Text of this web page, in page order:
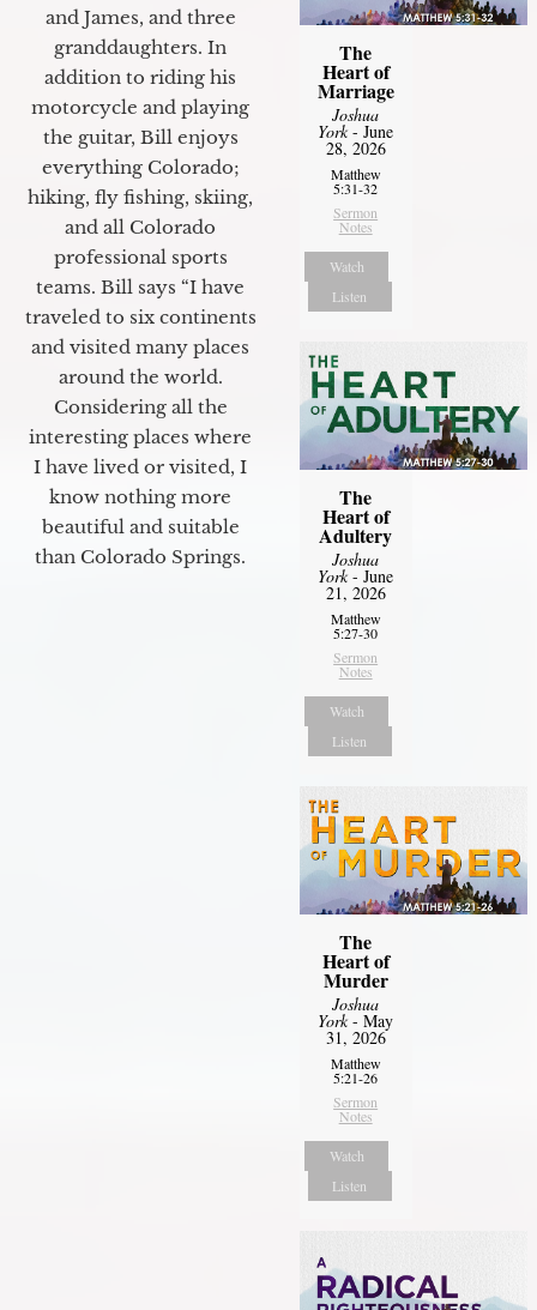
and James, and three
granddaughters. In
addition to riding his
motorcycle and playing
the guitar, Bill enjoys
everything Colorado;
hiking, fly fishing, skiing,
and all Colorado
professional sports
teams. Bill says “I have
traveled to six continents
and visited many places
around the world.
Considering all the
interesting places where
I have lived or visited, I
know nothing more
beautiful and suitable
than Colorado Springs.
The
Heart of
Marriage
Joshua
York- June
28, 2026
Matthew
5:31-32
Sermon
Notes
Watch
Listen
The
Heart of
Adultery
Joshua
York- June
21, 2026
Matthew
5:27-30
Sermon
Notes
Watch
Listen
The
Heart of
Murder
Joshua
York- May
31, 2026
Matthew
5:21-26
Sermon
Notes
Watch
Listen